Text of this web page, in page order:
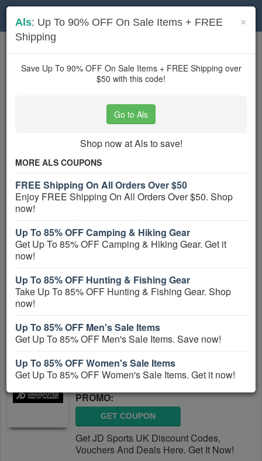
Toggle
navigation
Sports Apparelcoupons
Based on 5user ratings
ASICS UK Vouchers, Discount
PROMO:
GET COUPON
Get ASICS UK Vouchers, Discount Codes
And Deals. Check It Out!
More All ASICS UK Coupons »
Decathlon UK Discount Codes,
PROMO:
GET COUPON
Get Decathlon Discount Codes, Vouchers
And Deals Here. Check It Out!
More All Decathlon UK Coupons »
JD Sports UK Discount Codes,
Vouchers And Deals
PROMO:
GET COUPON
Get JD Sports UK Discount Codes,
Vouchers And Deals Here. Get It Now!
×
Als: Up To 90% OFF On Sale Items + FREE
Shipping
Save Up To 90% OFF On Sale Items + FREE Shipping over
$50 with this code!
Go to Als
Shop now at Als to save!
MORE ALS COUPONS
FREE Shipping On All Orders Over $50
Enjoy FREE Shipping On All Orders Over $50. Shop
now!
Up To 85% OFF Camping & Hiking Gear
Get Up To 85% OFF Camping & Hiking Gear. Get it
now!
Up To 85% OFF Hunting & Fishing Gear
Take Up To 85% OFF Hunting & Fishing Gear. Shop
now!
Up To 85% OFF Men's Sale Items
Get Up To 85% OFF Men's Sale Items. Save now!
Up To 85% OFF Women's Sale Items
Get Up To 85% OFF Women's Sale Items. Get it now!